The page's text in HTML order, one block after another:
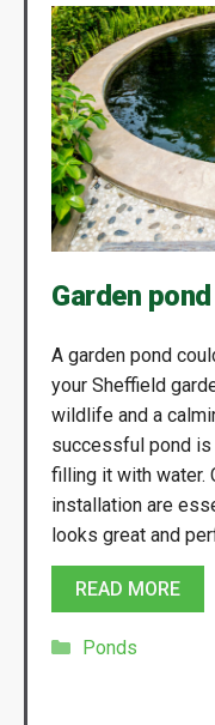
Garden
A garden pond
your Sheffield
wildlife and a
successful pond is
filling it with water.
installation are
looks great and
READ MORE
Categories
Ponds